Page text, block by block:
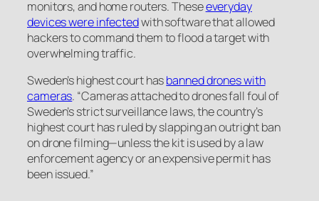
monitors, and home routers. Theseeveryday
devices were infectedwith software that allowed
hackers to command them to flood a target with
overwhelming traffic.
Sweden’s highest court hasbanned drones with
cameras. “Cameras attached to drones fall foul of
Sweden’s strict surveillance laws, the country’s
highest court has ruled by slapping an outright ban
on drone filming—unless the kit is used by a law
enforcement agency or an expensive permit has
been issued.”